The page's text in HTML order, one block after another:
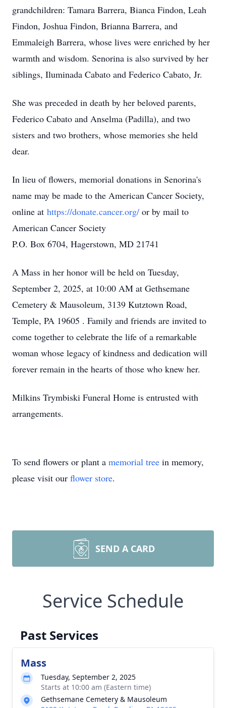
grandchildren: Tamara Barrera, Bianca Findon, Leah
Findon, Joshua Findon, Brianna Barrera, and
Emmaleigh Barrera, whose lives were enriched by her
warmth and wisdom. Senorina is also survived by her
siblings, Iluminada Cabato and Federico Cabato, Jr.
She was preceded in death by her beloved parents,
Federico Cabato and Anselma (Padilla), and two
sisters and two brothers, whose memories she held
dear.
In lieu of flowers, memorial donations in Senorina's
name may be made to the American Cancer Society,
online at https://donate.cancer.org/ or by mail to
American Cancer Society
P.O. Box 6704, Hagerstown, MD 21741
A Mass in her honor will be held on Tuesday,
September 2, 2025, at 10:00 AM at Gethsemane
Cemetery & Mausoleum, 3139 Kutztown Road,
Temple, PA 19605 . Family and friends are invited to
come together to celebrate the life of a remarkable
woman whose legacy of kindness and dedication will
forever remain in the hearts of those who knew her.
Milkins Trymbiski Funeral Home is entrusted with
arrangements.
To send flowers or plant a memorial tree in memory,
please visit our flower store.
SEND A CARD
Service Schedule
Past Services
Mass
Tuesday, September 2, 2025
Starts at 10:00 am (Eastern time)
Gethsemane Cemetery & Mausoleum